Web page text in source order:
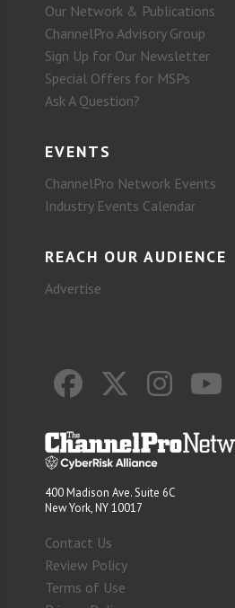
Our Network & Publications
ChannelPro Advisory Group
Sign Up for Our Newsletter
Special Offers for MSPs
Ask A Question?
EVENTS
ChannelPro Network Events
Industry Events Calendar
REACH OUR AUDIENCE
Advertise
400 Madison Ave. Suite 6C
New York, NY 10017
Contact Us
Review Policy
Terms of Use